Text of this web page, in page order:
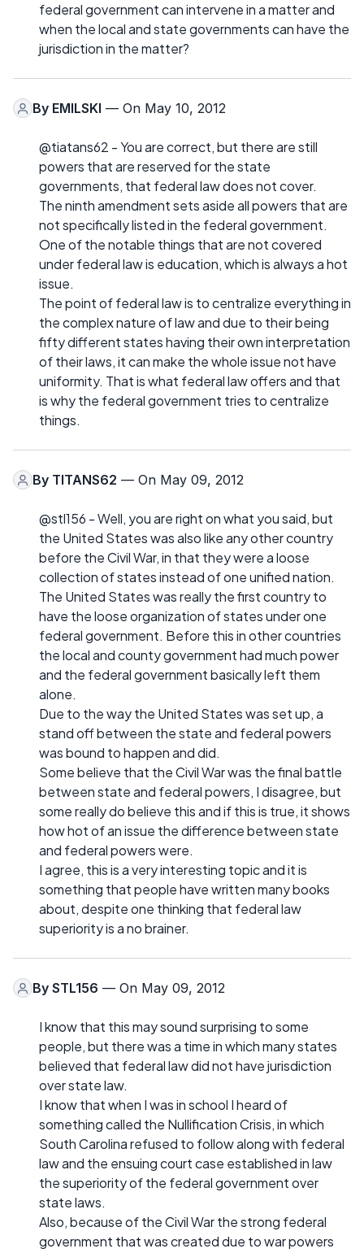
federal government can intervene in a matter and
when the local and state governments can have the
jurisdiction in the matter?
By EMILSKI — On May 10, 2012
@tiatans62 - You are correct, but there are still
powers that are reserved for the state
governments, that federal law does not cover.
The ninth amendment sets aside all powers that are
not specifically listed in the federal government.
One of the notable things that are not covered
under federal law is education, which is always a hot
issue.
The point of federal law is to centralize everything in
the complex nature of law and due to their being
fifty different states having their own interpretation
of their laws, it can make the whole issue not have
uniformity. That is what federal law offers and that
is why the federal government tries to centralize
things.
By TITANS62 — On May 09, 2012
@stl156 - Well, you are right on what you said, but
the United States was also like any other country
before the Civil War, in that they were a loose
collection of states instead of one unified nation.
The United States was really the first country to
have the loose organization of states under one
federal government. Before this in other countries
the local and county government had much power
and the federal government basically left them
alone.
Due to the way the United States was set up, a
stand off between the state and federal powers
was bound to happen and did.
Some believe that the Civil War was the final battle
between state and federal powers, I disagree, but
some really do believe this and if this is true, it shows
how hot of an issue the difference between state
and federal powers were.
I agree, this is a very interesting topic and it is
something that people have written many books
about, despite one thinking that federal law
superiority is a no brainer.
By STL156 — On May 09, 2012
I know that this may sound surprising to some
people, but there was a time in which many states
believed that federal law did not have jurisdiction
over state law.
I know that when I was in school I heard of
something called the Nullification Crisis, in which
South Carolina refused to follow along with federal
law and the ensuing court case established in law
the superiority of the federal government over
state laws.
Also, because of the Civil War the strong federal
government that was created due to war powers